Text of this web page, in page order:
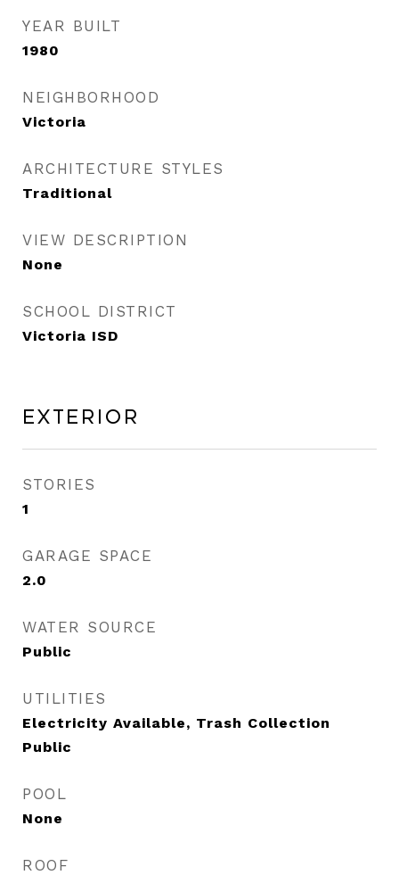
YEAR BUILT
1980
NEIGHBORHOOD
Victoria
ARCHITECTURE STYLES
Traditional
VIEW DESCRIPTION
None
SCHOOL DISTRICT
Victoria ISD
Exterior
STORIES
1
GARAGE SPACE
2.0
WATER SOURCE
Public
UTILITIES
Electricity Available, Trash Collection
Public
POOL
None
ROOF